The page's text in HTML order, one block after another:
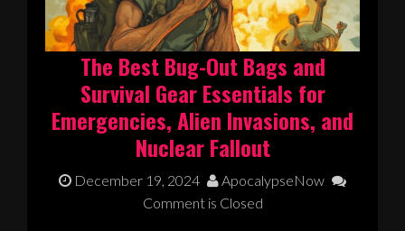
The Best Bug-Out Bags and
Survival Gear Essentials for
Emergencies, Alien Invasions, and
Nuclear Fallout
December 19, 2024
ApocalypseNow
Comment is Closed